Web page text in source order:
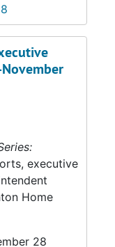
executive
Home
28